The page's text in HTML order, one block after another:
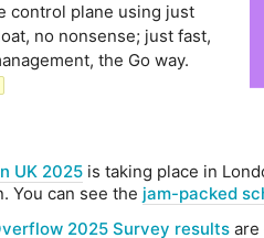
control plane using just
no nonsense; just fast,
the Go way.
UK 2025 is taking place in
You can see the jam-packed
2025 Survey results are